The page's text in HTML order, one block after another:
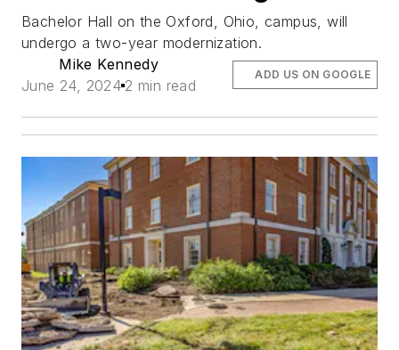
Bachelor Hall on the Oxford, Ohio, campus, will
undergo a two-year modernization.
Mike Kennedy
June 24, 2024 2 min read
ADD US ON GOOGLE